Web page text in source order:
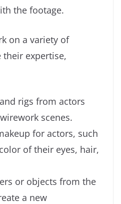
the footage.
on a variety of
expertise,
rigs from actors
scenes.
for actors, such
of their eyes, hair,
or objects from the
a new